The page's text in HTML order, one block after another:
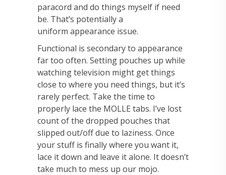
paracord and do things myself if need
be. That’s potentially a
uniform appearance issue.
Functional is secondary to appearance
far too often. Setting pouches up while
watching television might get things
close to where you need things, but it’s
rarely perfect. Take the time to
properly lace the MOLLE tabs. I’ve lost
count of the dropped pouches that
slipped out/off due to laziness. Once
your stuff is finally where you want it,
lace it down and leave it alone. It doesn’t
take much to mess up our mojo.